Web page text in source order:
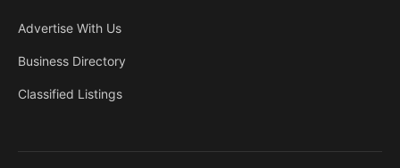
Advertise With Us
Business Directory
Classified Listings